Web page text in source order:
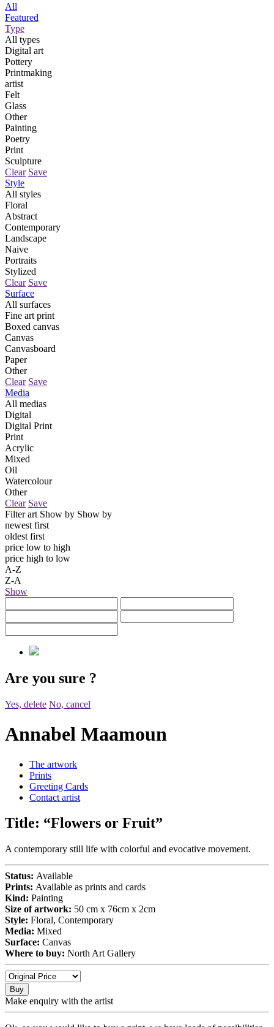
All
Featured
Type
All types
Digital art
Pottery
Printmaking
artist
Felt
Glass
Other
Painting
Poetry
Print
Sculpture
Clear Save
Style
All styles
Floral
Abstract
Contemporary
Landscape
Naive
Portraits
Stylized
Clear Save
Surface
All surfaces
Fine art print
Boxed canvas
Canvas
Canvasboard
Paper
Other
Clear Save
Media
All medias
Digital
Digital Print
Print
Acrylic
Mixed
Oil
Watercolour
Other
Clear Save
Filter art Show by Show by
newest first
oldest first
price low to high
price high to low
A-Z
Z-A
Show
Are you sure ?
Yes, delete No, cancel
Annabel Maamoun
The artwork
Prints
Greeting Cards
Contact artist
Title: “Flowers or Fruit”
A contemporary still life with colorful and evocative movement.
Status: Available
Prints: Available as prints and cards
Kind: Painting
Size of artwork: 50 cm x 76cm x 2cm
Style: Floral, Contemporary
Media: Mixed
Surface: Canvas
Where to buy: North Art Gallery
Buy
Make enquiry with the artist